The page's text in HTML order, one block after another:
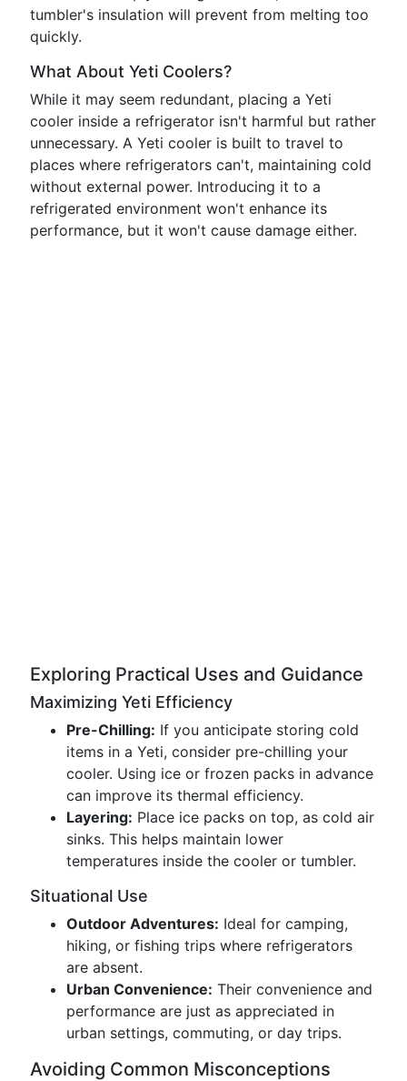
tumbler's insulation will prevent from melting too
quickly.
What About Yeti Coolers?
While it may seem redundant, placing a Yeti
cooler inside a refrigerator isn't harmful but rather
unnecessary. A Yeti cooler is built to travel to
places where refrigerators can't, maintaining cold
without external power. Introducing it to a
refrigerated environment won't enhance its
performance, but it won't cause damage either.
Exploring Practical Uses and Guidance
Maximizing Yeti Efficiency
Pre-Chilling: If you anticipate storing cold
items in a Yeti, consider pre-chilling your
cooler. Using ice or frozen packs in advance
can improve its thermal efficiency.
Layering: Place ice packs on top, as cold air
sinks. This helps maintain lower
temperatures inside the cooler or tumbler.
Situational Use
Outdoor Adventures: Ideal for camping,
hiking, or fishing trips where refrigerators
are absent.
Urban Convenience: Their convenience and
performance are just as appreciated in
urban settings, commuting, or day trips.
Avoiding Common Misconceptions